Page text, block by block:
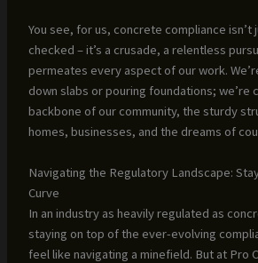
You see, for us, concrete compliance isn’t
checked – it’s a crusade, a relentless
permeates every aspect of our work.
down slabs or pouring foundations; we’re
backbone of our community, the sturdy
homes, businesses, and the dreams of
Navigating the Regulatory Landscape:
Curve
In an industry as heavily regulated as
staying on top of the ever-evolving
feel like navigating a minefield. But at Pro